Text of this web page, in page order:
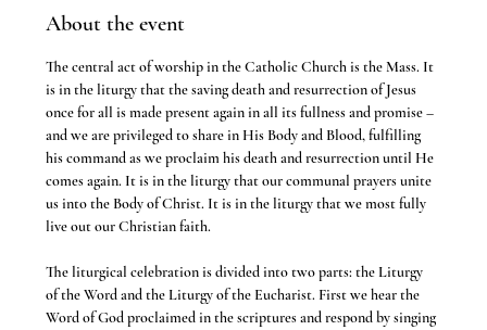
About the event
The central act of worship in the Catholic Church is the Mass. It
is in the liturgy that the saving death and resurrection of Jesus
once for all is made present again in all its fullness and promise –
and we are privileged to share in His Body and Blood, fulfilling
his command as we proclaim his death and resurrection until He
comes again. It is in the liturgy that our communal prayers unite
us into the Body of Christ. It is in the liturgy that we most fully
live out our Christian faith.
The liturgical celebration is divided into two parts: the Liturgy
of the Word and the Liturgy of the Eucharist. First we hear the
Word of God proclaimed in the scriptures and respond by singing